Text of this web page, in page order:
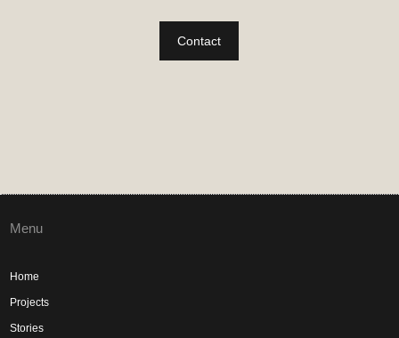
Contact
Menu
Home
Projects
Stories